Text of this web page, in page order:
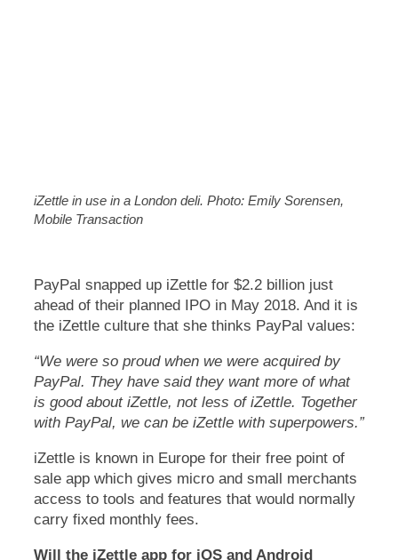
iZettle in use in a London deli. Photo: Emily Sorensen,
Mobile Transaction
PayPal snapped up iZettle for $2.2 billion just
ahead of their planned IPO in May 2018. And it is
the iZettle culture that she thinks PayPal values:
“We were so proud when we were acquired by
PayPal. They have said they want more of what
is good about iZettle, not less of iZettle. Together
with PayPal, we can be iZettle with superpowers.”
iZettle is known in Europe for their free point of
sale app which gives micro and small merchants
access to tools and features that would normally
carry fixed monthly fees.
Will the iZettle app for iOS and Android